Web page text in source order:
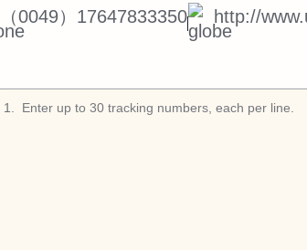
（0049）17647833350
http://
1